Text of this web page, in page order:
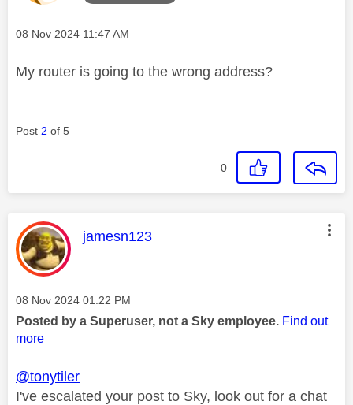
Message posted on
‎08 Nov 2024 11:47 AM
My router is going to the wrong address?
Post 2 of 5
0
This message was authored by:
jamesn123
Message posted on
‎08 Nov 2024 01:22 PM
Posted by a Superuser, not a Sky employee. Find out
more
@tonytiler
I've escalated your post to Sky, look out for a chat